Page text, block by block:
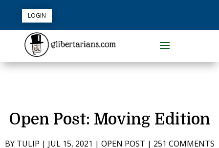
LOGIN
Open Post: Moving Edition
BY TULIP | JUL 15, 2021 | OPEN POST | 251 COMMENTS